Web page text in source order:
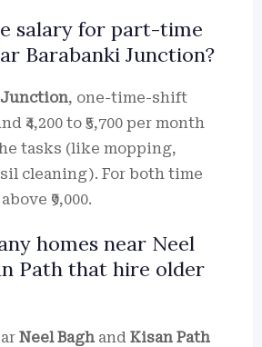
salary for part-time
Barabanki Junction?
, one-time-shift
₹4,200 to ₹5,700 per month
tasks (like mopping,
cleaning). For both time
₹9,000.
homes near Neel
Path that hire older
Neel Bagh and Kisan Path